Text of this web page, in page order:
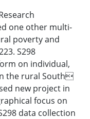
one other multi-
poverty and
S298
on individual,
the rural South
new project in
focus on
data collection